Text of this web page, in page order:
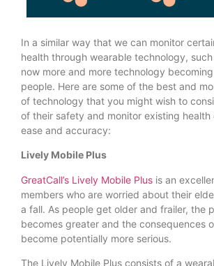
In a similar way that we can monitor
health through wearable technology,
now more and more technology
people. Here are some of the best and
of technology that you might wish to
of their safety and monitor existing health
ease and accuracy:
Lively Mobile Plus
GreatCall’s Lively Mobile Plus is an
members who are worried about their
a fall. As people get older and frailer, the
becomes greater and the consequences
become potentially more serious.
The Lively Mobile Plus consists of a